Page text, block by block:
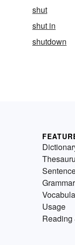
shut
shut in
shutdown
Grammar
Usage
Reading